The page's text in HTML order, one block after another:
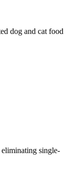
dog and cat food
single-